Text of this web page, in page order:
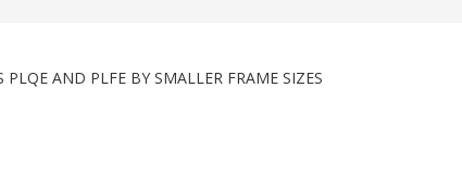
PLQE AND PLFE BY SMALLER FRAME SIZES